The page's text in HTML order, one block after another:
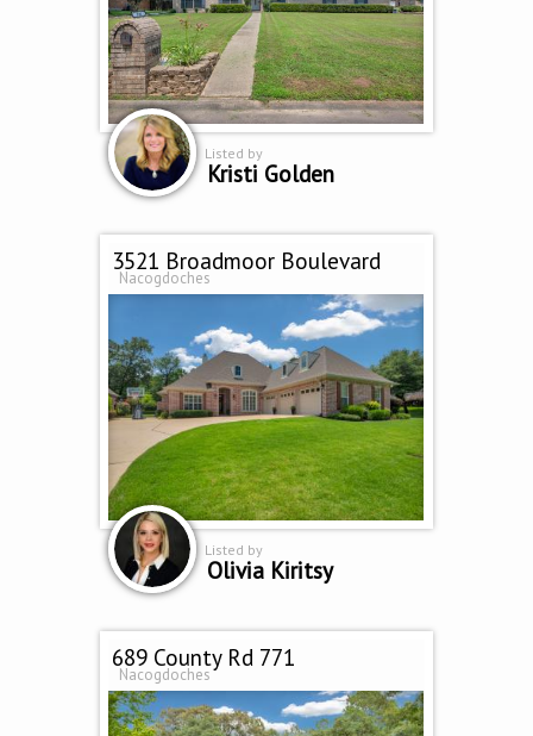
Listed by
Kristi Golden
3521 Broadmoor Boulevard
Nacogdoches
Listed by
Olivia Kiritsy
689 County Rd 771
Nacogdoches